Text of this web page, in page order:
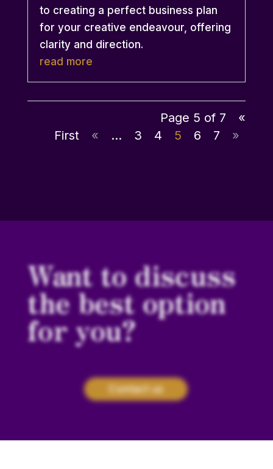
to creating a perfect business plan
for your creative endeavour, offering
clarity and direction.
read more
Page 5 of 7
«
First
« ... 3 4 5 6 7 »
Want to discuss
the best option
for you?
Contact us